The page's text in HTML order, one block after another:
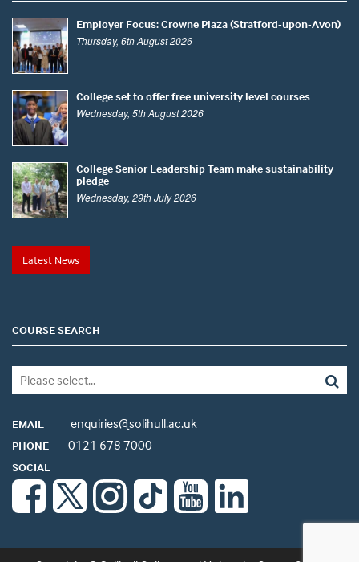
Employer Focus: Crowne Plaza (Stratford-upon-Avon)
Thursday, 6th August 2026
College set to offer free university level courses
Wednesday, 5th August 2026
College Senior Leadership Team make sustainability
pledge
Wednesday, 29th July 2026
Latest News
COURSE SEARCH
EMAIL enquiries@solihull.ac.uk
PHONE 0121 678 7000
SOCIAL